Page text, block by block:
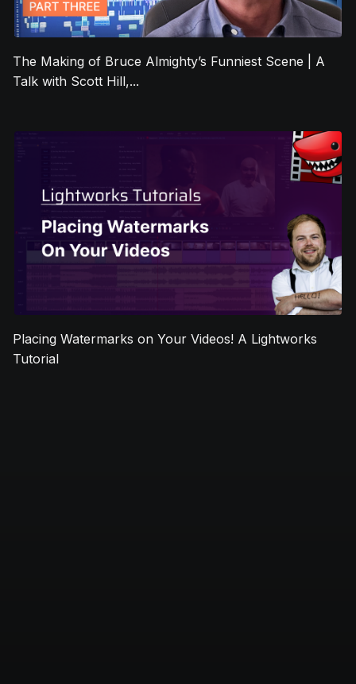
The Making of Bruce Almighty’s Funniest Scene | A
Talk with Scott Hill,...
Placing Watermarks on Your Videos! A Lightworks
Tutorial